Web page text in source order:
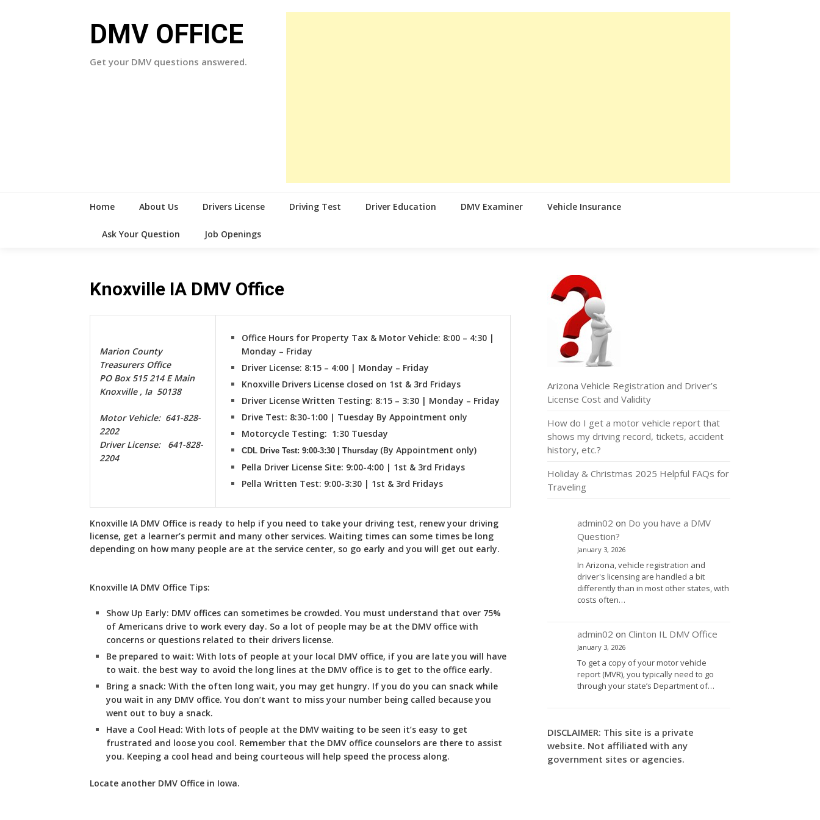
DMV OFFICE
Get your DMV questions answered.
Home About Us Drivers License Driving Test Driver Education DMV Examiner Vehicle Insurance
Ask Your Question Job Openings
Knoxville IA DMV Office
Marion County
Treasurers Office
PO Box 515 214 E Main
Knoxville , Ia 50138
Motor Vehicle: 641-828-
2202
Driver License: 641-828-
2204
Office Hours for Property Tax & Motor Vehicle: 8:00 – 4:30 |
Monday – Friday
Driver License: 8:15 – 4:00 | Monday – Friday
Knoxville Drivers License closed on 1st & 3rd Fridays
Driver License Written Testing: 8:15 – 3:30 | Monday – Friday
Drive Test: 8:30-1:00 | Tuesday By Appointment only
Motorcycle Testing: 1:30 Tuesday
CDL Drive Test: 9:00-3:30 | Thursday(By Appointment only)
Pella Driver License Site: 9:00-4:00 | 1st & 3rd Fridays
Pella Written Test: 9:00-3:30 | 1st & 3rd Fridays
Knoxville IA DMV Office is ready to help if you need to take your driving test, renew your driving
license, get a learner’s permit and many other services. Waiting times can some times be long
depending on how many people are at the service center, so go early and you will get out early.
Knoxville IA DMV Office Tips:
Show Up Early: DMVoffices can sometimes be crowded. You must understand that over 75%
of Americans drive to work every day. So a lot of people may be at the DMV office with
concerns or questions related to their drivers license.
Be prepared to wait: With lots of people at your local DMV office, if you are late you will have
to wait. the best way to avoid the long lines at the DMV office is to get to the office early.
Bring a snack: With the often long wait, you may get hungry. If you do you can snack while
you wait in any DMV office. You don’t want to miss your number being called because you
went out to buy a snack.
Have a Cool Head: With lots of people at the DMV waiting to be seen it’s easy to get
frustrated and loose you cool. Remember that the DMV office counselors are there to assist
you. Keeping a cool head and being courteous will help speed the process along.
Locate another DMV Office in Iowa.
Arizona Vehicle Registration and Driver’s
License Cost and Validity
How do I get a motor vehicle report that
shows my driving record, tickets, accident
history, etc.?
Holiday & Christmas 2025 Helpful FAQs for
Traveling
admin02 on Do you have a DMV
Question?
January 3, 2026
In Arizona, vehicle registration and
driver's licensing are handled a bit
differently than in most other states, with
costs often…
admin02 on Clinton IL DMV Office
January 3, 2026
To get a copy of your motor vehicle
report (MVR), you typically need to go
through your state’s Department of…
DISCLAIMER: This site is a private
website. Not affiliated with any
government sites or agencies.